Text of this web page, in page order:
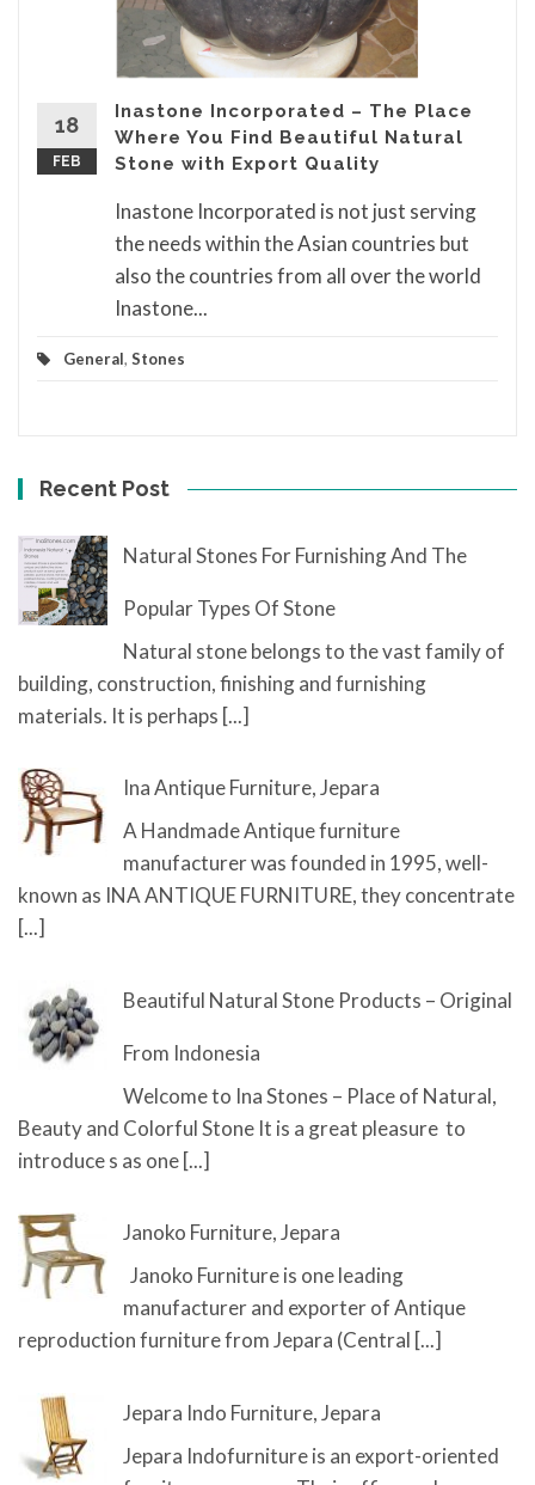
18
FEB
Inastone Incorporated – The Place
Where You Find Beautiful Natural
Stone with Export Quality
Inastone Incorporated is not just serving
the needs within the Asian countries but
also the countries from all over the world
Inastone...
General, Stones
Recent Post
Natural Stones For Furnishing And The
Popular Types Of Stone
Natural stone belongs to the vast family of
building, construction, finishing and furnishing
materials. It is perhaps [...]
Ina Antique Furniture, Jepara
A Handmade Antique furniture
manufacturer was founded in 1995, well-
known as INA ANTIQUE FURNITURE, they concentrate
[...]
Beautiful Natural Stone Products – Original
From Indonesia
Welcome to Ina Stones – Place of Natural,
Beauty and Colorful Stone It is a great pleasure to
introduce s as one[...]
Janoko Furniture, Jepara
Janoko Furniture is one leading
manufacturer and exporter of Antique
reproduction furniture from Jepara (Central [...]
Jepara Indo Furniture, Jepara
Jepara Indofurniture is an export-oriented